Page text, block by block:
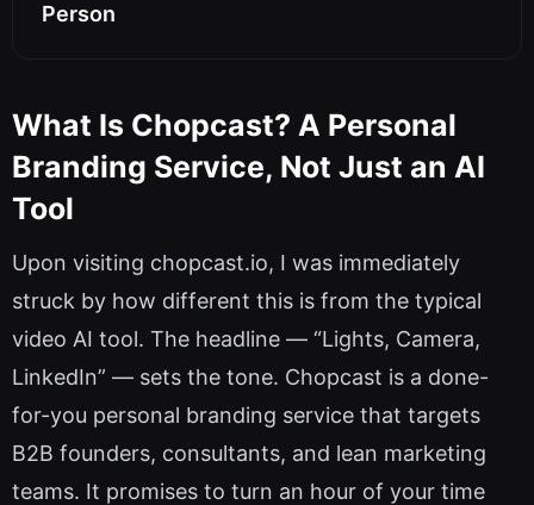
Person
What Is Chopcast? A Personal
Branding Service, Not Just an AI
Tool
Upon visiting chopcast.io, I was immediately
struck by how different this is from the typical
video AI tool. The headline — “Lights, Camera,
LinkedIn” — sets the tone. Chopcast is a done-
for-you personal branding service that targets
B2B founders, consultants, and lean marketing
teams. It promises to turn an hour of your time